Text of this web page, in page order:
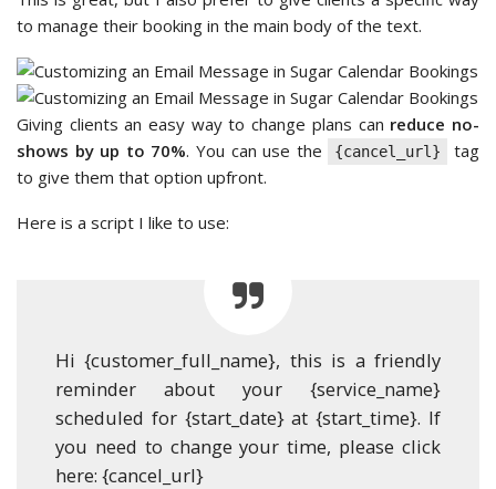
to manage their booking in the main body of the text.
Giving clients an easy way to change plans can reduce no-
shows by up to 70%. You can use the {cancel_url}
tag
to give them that option upfront.
Here is a script I like to use:
Hi {customer_full_name}, this is a friendly
reminder about your {service_name}
scheduled for {start_date} at {start_time}. If
you need to change your time, please click
here: {cancel_url}